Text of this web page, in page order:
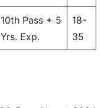
10th Pass + 5
Yrs. Exp.
18-
35